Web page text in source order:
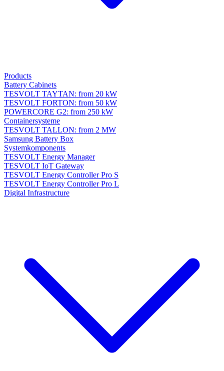
Products
Battery Cabinets
TESVOLT TAYTAN: from 20 kW
TESVOLT FORTON: from 50 kW
POWERCORE G2: from 250 kW
Containersysteme
TESVOLT TALLON: from 2 MW
Samsung Battery Box
Systemkomponents
TESVOLT Energy Manager
TESVOLT IoT Gateway
TESVOLT Energy Controller Pro S
TESVOLT Energy Controller Pro L
Digital Infrastructure